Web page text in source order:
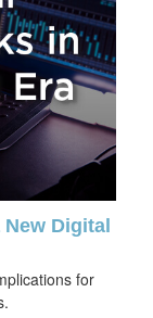
Digital
for